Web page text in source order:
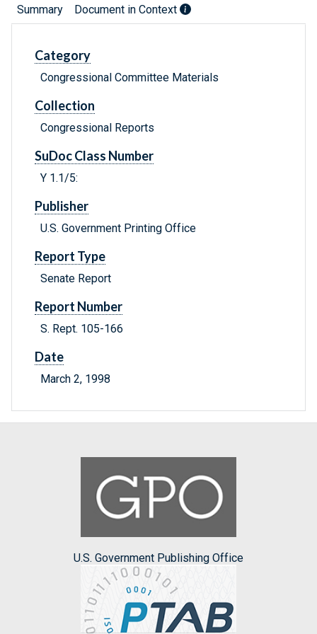
Summary Document in Context
Category
Congressional Committee Materials
Collection
Congressional Reports
SuDoc Class Number
Y 1.1/5:
Publisher
U.S. Government Printing Office
Report Type
Senate Report
Report Number
S. Rept. 105-166
Date
March 2, 1998
U.S. Government Publishing Office